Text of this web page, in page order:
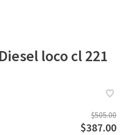
loco cl 221
$505.00
$387.00